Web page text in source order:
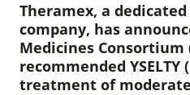
Theramex, a
company, has
Medicines Consortium
recommended
treatment of